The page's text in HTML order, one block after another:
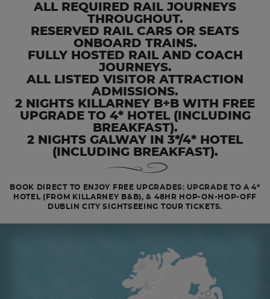
ALL REQUIRED RAIL JOURNEYS
THROUGHOUT.
RESERVED RAIL CARS OR SEATS
ONBOARD TRAINS.
FULLY HOSTED RAIL AND COACH
JOURNEYS.
ALL LISTED VISITOR ATTRACTION
ADMISSIONS.
2 NIGHTS KILLARNEY B+B WITH FREE
UPGRADE TO 4* HOTEL (INCLUDING
BREAKFAST).
2 NIGHTS GALWAY IN 3*/4* HOTEL
(INCLUDING BREAKFAST).
BOOK DIRECT TO ENJOY FREE UPGRADES: UPGRADE TO A 4*
HOTEL (FROM KILLARNEY B&B), & 48HR HOP-ON-HOP-OFF
DUBLIN CITY SIGHTSEEING TOUR TICKETS.